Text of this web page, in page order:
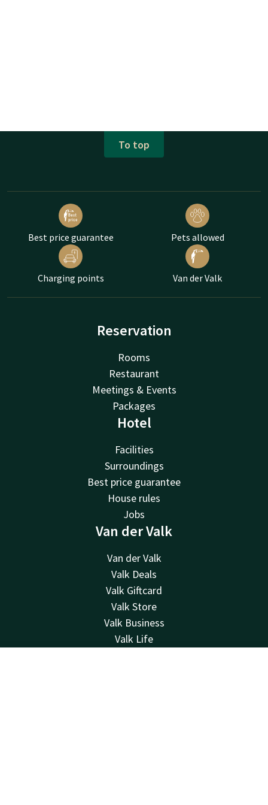
To top
Best price guarantee Pets allowed
Charging points Van der Valk
Reservation
Rooms
Restaurant
Meetings & Events
Packages
Hotel
Facilities
Surroundings
Best price guarantee
House rules
Jobs
Van der Valk
Van der Valk
Valk Deals
Valk Giftcard
Valk Store
Valk Business
Valk Life